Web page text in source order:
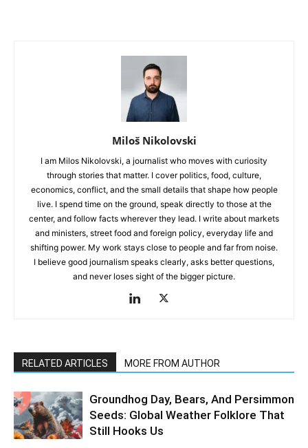
Miloš Nikolovski
I am Milos Nikolovski, a journalist who moves with curiosity
through stories that matter. I cover politics, food, culture,
economics, conflict, and the small details that shape how people
live. I spend time on the ground, speak directly to those at the
center, and follow facts wherever they lead. I write about markets
and ministers, street food and foreign policy, everyday life and
shifting power. My work stays close to people and far from noise.
I believe good journalism speaks clearly, asks better questions,
and never loses sight of the bigger picture.
RELATED ARTICLES MORE FROM AUTHOR
Groundhog Day, Bears, And Persimmon
Seeds: Global Weather Folklore That
Still Hooks Us